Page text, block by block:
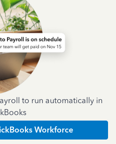
to run automatically in
Workforce